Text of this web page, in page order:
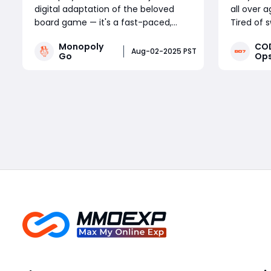
digital adaptation of the beloved
board game — it's a fast-paced,
driven by frequent in-game events.
Whether you're a competitive
Monopoly
Go
Aug-02-2025 PST
all over
Tired of
amount
farm full